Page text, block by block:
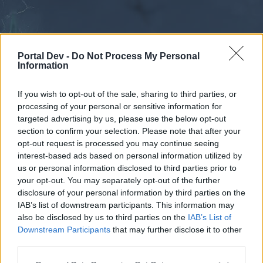
Portal Dev - Do Not Process My Personal
Information
If you wish to opt-out of the sale, sharing to third parties, or
processing of your personal or sensitive information for
targeted advertising by us, please use the below opt-out
section to confirm your selection. Please note that after your
opt-out request is processed you may continue seeing
interest-based ads based on personal information utilized by
us or personal information disclosed to third parties prior to
your opt-out. You may separately opt-out of the further
disclosure of your personal information by third parties on the
IAB’s list of downstream participants. This information may
also be disclosed by us to third parties on the IAB’s List of
Downstream Participants that may further disclose it to other
External Redirect
Dear forum reader,
Forums Calendar